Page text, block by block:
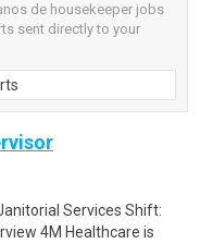
de housekeeper jobs
sent directly to your
Services Shift:
4M Healthcare is